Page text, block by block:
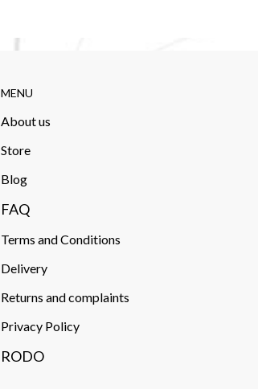
MENU
About us​
Store​
​Blog
FAQ
Terms and Conditions
Delivery​
Returns and complaints
Privacy Policy
RODO